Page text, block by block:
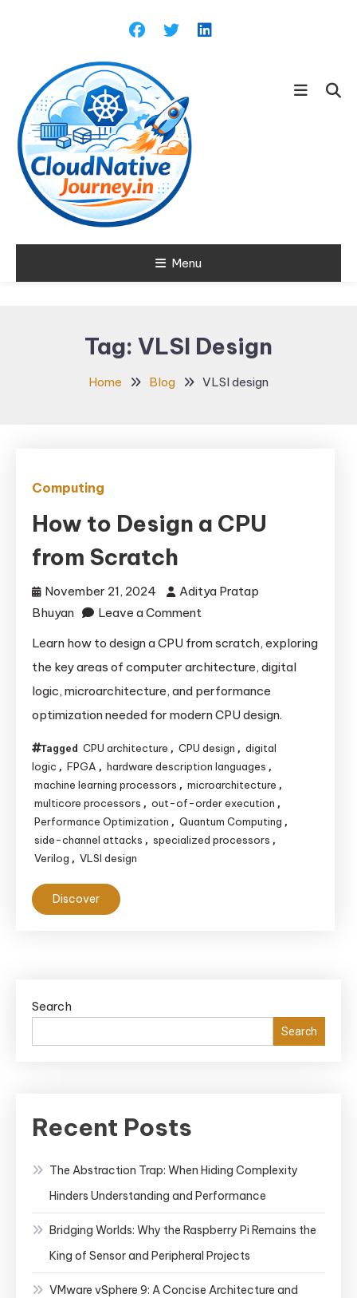
Cloud NativeMenu
Tag: VLSI Design
Home Blog VLSI design
Computing
How to Design a CPU
from Scratch
November 21, 2024
Aditya Pratap
Bhuyan
Leave a Comment
Design
a
CPU
from Scratch
Learn how to design a CPU from scratch, exploring
the key areas of computer architecture, digital
logic, microarchitecture, and performance
optimization needed for modern CPU design.
Tagged CPU architecture , CPU design , digital
logic , FPGA , hardware description languages ,
machine learning processors , microarchitecture ,
multicore processors , out-of-order execution ,
Performance Optimization , Quantum Computing ,
side-channel attacks , specialized processors ,
Verilog , VLSI design
Discover
Search
Search
Recent Posts
The Abstraction Trap: When Hiding Complexity
Hinders Understanding and Performance
Bridging Worlds: Why the Raspberry Pi Remains the
King of Sensor and Peripheral Projects
VMware vSphere 9: A Concise Architecture and